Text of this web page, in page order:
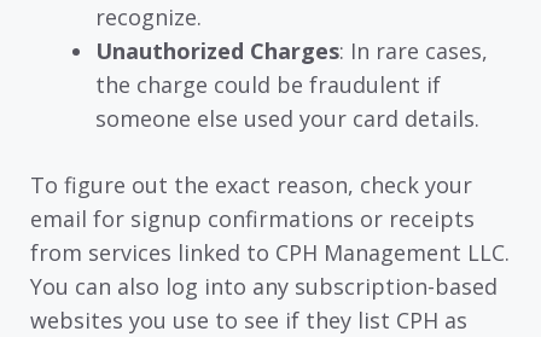
recognize.
Unauthorized Charges: In rare cases,
the charge could be fraudulent if
someone else used your card details.
To figure out the exact reason, check your
email for signup confirmations or receipts
from services linked to CPH Management LLC.
You can also log into any subscription-based
websites you use to see if they list CPH as